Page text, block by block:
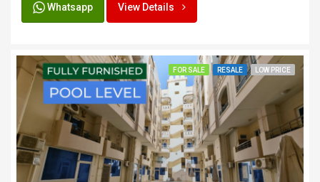
Whatsapp View Details
FOR SALE RESALE LOW PRICE